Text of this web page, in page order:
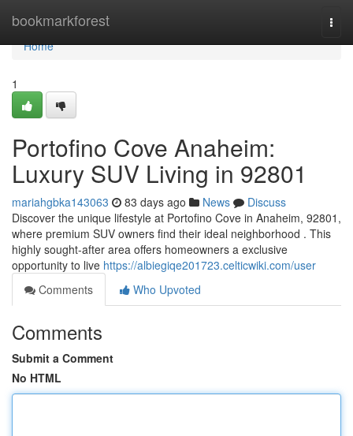
bookmarkforest
Home
Home
1
Portofino Cove Anaheim:
Luxury SUV Living in 92801
mariahgbka143063 83 days ago News
Discuss
Discover the unique lifestyle at Portofino Cove in Anaheim, 92801,
where premium SUV owners find their ideal neighborhood . This
highly sought-after area offers homeowners a exclusive
opportunity to live https://albiegiqe201723.celticwiki.com/user
Comments
Who Upvoted
Comments
Submit a Comment
No HTML